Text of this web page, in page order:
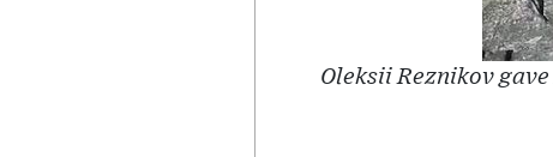
Oleksii Reznikov